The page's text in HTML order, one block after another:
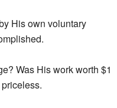
His own voluntary
Was His work worth $1